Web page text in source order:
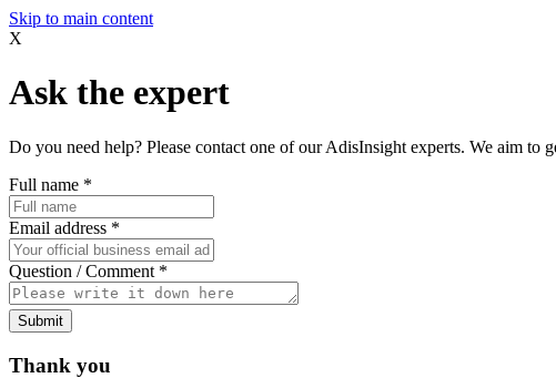
Skip to main content
X
Ask the expert
Do you need help? Please contact one of our AdisInsight experts. We aim
Full name *
Email address *
Question / Comment *
Submit
Thank you